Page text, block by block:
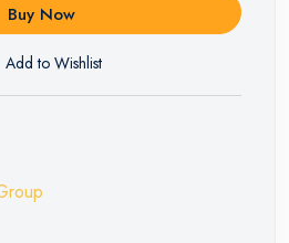
Buy Now
Add to Wishlist